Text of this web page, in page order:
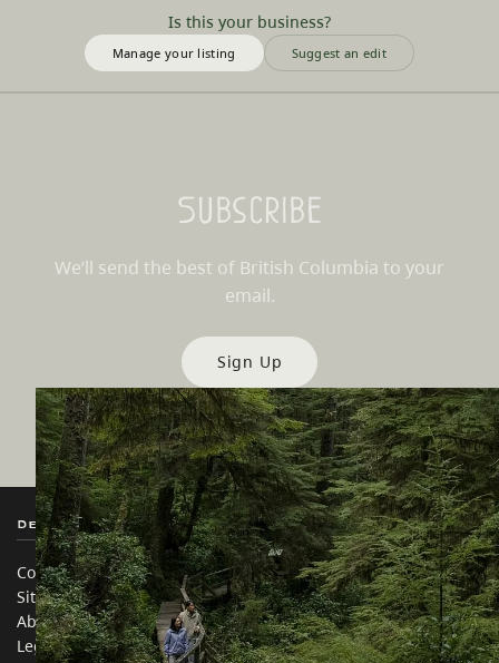
Is this your business?
Manage your listing Suggest an edit
Subscribe
We’ll send the best of British Columbia to your
email.
Sign Up
Destination BC
Contact Us
Sitemap
About
Legal & Policy
Our Sites
Travel Trade
Media
Corporate
简体中文 – China